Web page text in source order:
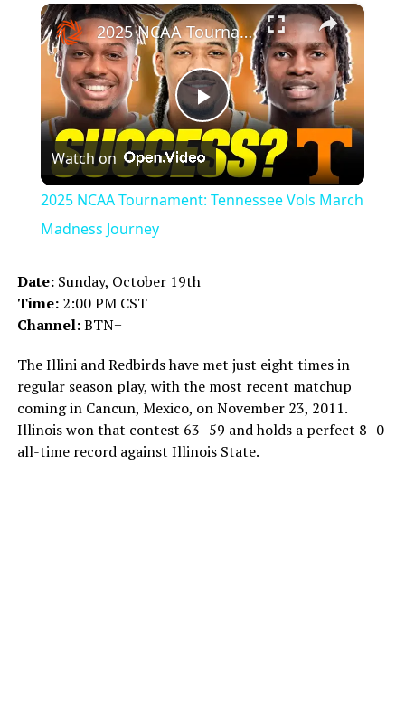
Play Unmute Fullscreen ×
Play
Video
2025 NCAA Tournament: Tennessee Vols March Madness Journey
Watch on
2025 NCAA Tournament: Tennessee Vols March
Madness Journey
Date:Sunday, October 19th
Time:2:00 PM CST
Channel:BTN+
The Illini and Redbirds have met just eight times in
regular season play, with the most recent matchup
coming in Cancun, Mexico, on November 23, 2011.
Illinois won that contest 63–59 and holds a perfect 8–0
all-time record against Illinois State.